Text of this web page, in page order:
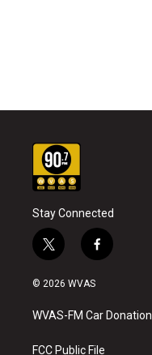
Stay Connected
t
w
i
t
e
f
a
b
o
© 2026 WVAS
WVAS-FM Car Donation
FCC Public File